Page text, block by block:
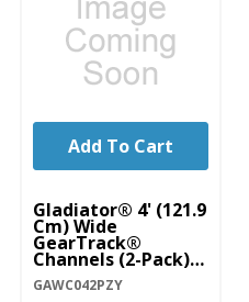
Gladiator® 4' (121.9
Cm) Wide
GearTrack®
Channels (2-Pack)
GAWC042PZY
GAWC042PZY
Add To Cart